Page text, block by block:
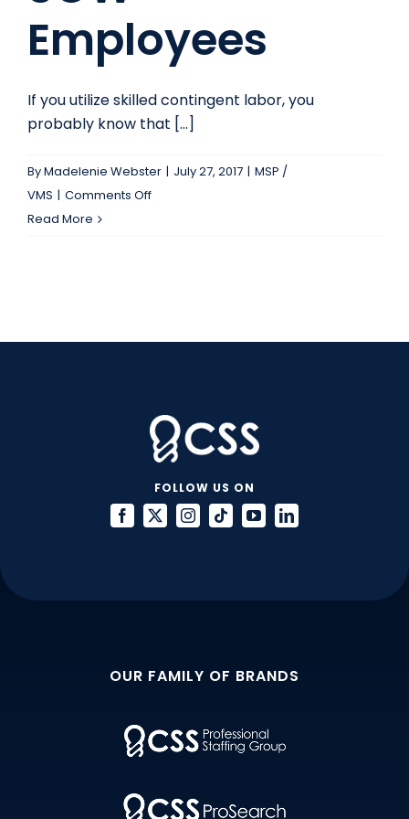
Employees
If you utilize skilled contingent labor, you
probably know that [...]
ByMadelenie Webster | July 27, 2017 | MSP /
VMS | Comments Offon
Read More
FOLLOW US ON
OUR FAMILY OF BRANDS